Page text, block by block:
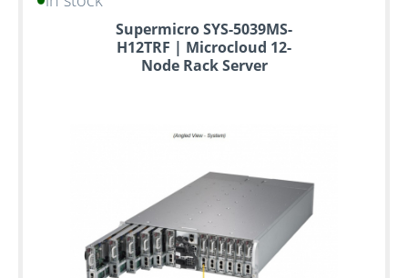
Supermicro SYS-5039MS-
H12TRF | Microcloud 12-
Node Rack Server